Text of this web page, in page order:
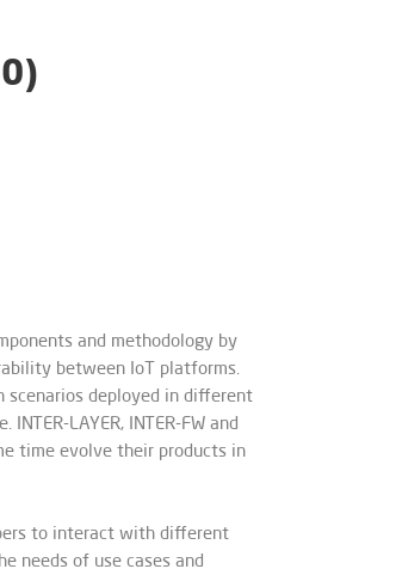
and methodology by
between IoT platforms.
scenarios deployed in different
LAYER, INTER-FW and
time evolve their products in
to interact with different
needs of use cases and